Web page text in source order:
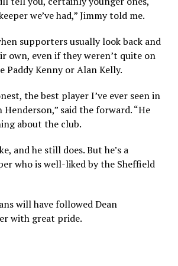
we’ve had,” Jimmy told me.
supporters usually look back and
own, even if they weren’t quite on
Paddy Kenny or Alan Kelly.
the best player I’ve ever seen in
Henderson,” said the forward. “He
about the club.
and he still does. But he’s a
who is well-liked by the Sheffield
will have followed Dean
with great pride.